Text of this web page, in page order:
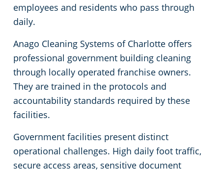
employees and residents who pass through
daily.
Anago Cleaning Systems of Charlotte offers
professional government building cleaning
through locally operated franchise owners.
They are trained in the protocols and
accountability standards required by these
facilities.
Government facilities present distinct
operational challenges. High daily foot traffic,
secure access areas, sensitive document
Lincolnton, NC
Salisbury, NC
Shelby, NC
Statesville, NC